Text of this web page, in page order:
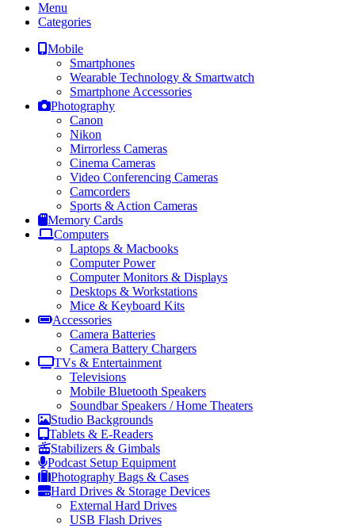
Menu
Categories
Mobile
Smartphones
Wearable Technology & Smartwatch
Smartphone Accessories
Photography
Canon
Nikon
Mirrorless Cameras
Cinema Cameras
Video Conferencing Cameras
Camcorders
Sports & Action Cameras
Memory Cards
Computers
Laptops & Macbooks
Computer Power
Computer Monitors & Displays
Desktops & Workstations
Mice & Keyboard Kits
Accessories
Camera Batteries
Camera Battery Chargers
TVs & Entertainment
Televisions
Mobile Bluetooth Speakers
Soundbar Speakers / Home Theaters
Studio Backgrounds
Tablets & E-Readers
Stabilizers & Gimbals
Podcast Setup Equipment
Photography Bags & Cases
Hard Drives & Storage Devices
External Hard Drives
USB Flash Drives